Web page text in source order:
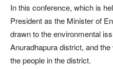
In this conference, which is
President as the Minister of
drawn to the environmental
Anuradhapura district, and
the people in the district.